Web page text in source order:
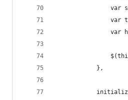
var
var
var
            },